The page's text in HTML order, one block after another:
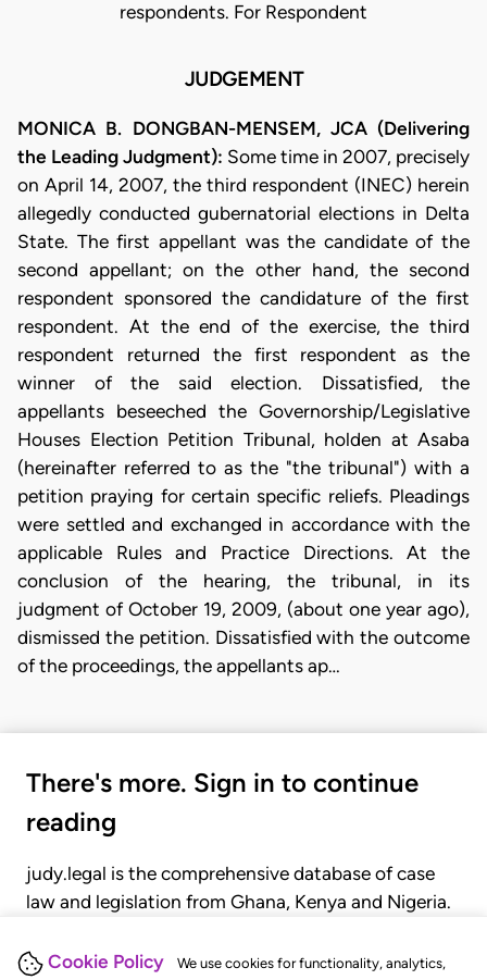
Cookie Policy We use cookies for functionality, analytics,
respondents. For Respondent
JUDGEMENT
MONICA B. DONGBAN-MENSEM, JCA (Delivering
the Leading Judgment): Some time in 2007, precisely
on April 14, 2007, the third respondent (INEC) herein
allegedly conducted gubernatorial elections in Delta
State. The first appellant was the candidate of the
second appellant; on the other hand, the second
respondent sponsored the candidature of the first
respondent. At the end of the exercise, the third
respondent returned the first respondent as the
winner of the said election. Dissatisfied, the
appellants beseeched the Governorship/Legislative
Houses Election Petition Tribunal, holden at Asaba
(hereinafter referred to as the "the tribunal") with a
petition praying for certain specific reliefs. Pleadings
were settled and exchanged in accordance with the
applicable Rules and Practice Directions. At the
conclusion of the hearing, the tribunal, in its
judgment of October 19, 2009, (about one year ago),
dismissed the petition. Dissatisfied with the outcome
of the proceedings, the appellants ap…
There's more. Sign in to continue
reading
judy.legal is the comprehensive database of case
law and legislation from Ghana, Kenya and Nigeria.
judgments, statutes, and rules of court.